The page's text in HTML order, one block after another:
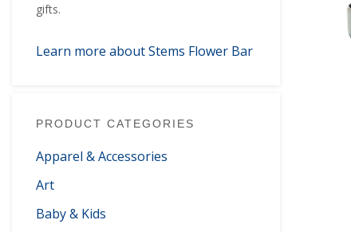
gifts.
Learn more about Stems Flower Bar
PRODUCT CATEGORIES
Apparel & Accessories
Art
Baby & Kids